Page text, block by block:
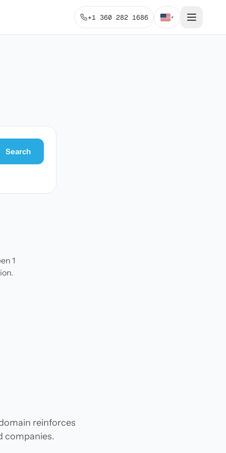
+1 360 282 1686 ▾
Search
1
reinforces
companies.